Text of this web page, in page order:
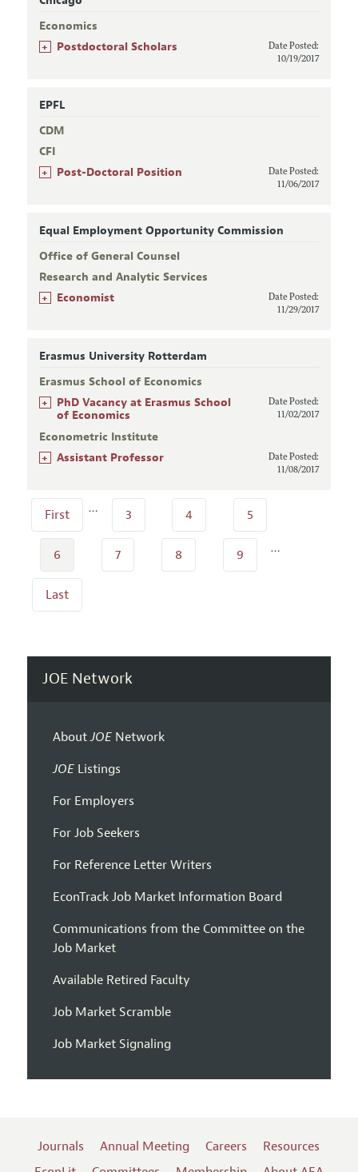
Economics
+ Postdoctoral Scholars
Date Posted:
10/19/2017
EPFL
CDM
CFI
+ Post-Doctoral Position
Date Posted:
11/06/2017
Equal Employment Opportunity Commission
Office of General Counsel
Research and Analytic Services
+ Economist
Date Posted:
11/29/2017
Erasmus University Rotterdam
Erasmus School of Economics
+
PhD Vacancy at Erasmus School
of Economics
Date Posted:
11/02/2017
Econometric Institute
+ Assistant Professor
Date Posted:
11/08/2017
First … 3 4 5
6 7 8 9 …
Last
JOE Network
AboutJOENetwork
JOEListings
For Employers
For Job Seekers
For Reference Letter Writers
EconTrack Job Market Information Board
Communications from the Committee on the
Job Market
Available Retired Faculty
Job Market Scramble
Job Market Signaling
Journals Annual Meeting Careers
Resources